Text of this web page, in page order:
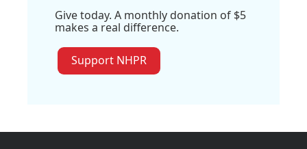
Give today. A monthly donation of $5
makes a real difference.
Support NHPR